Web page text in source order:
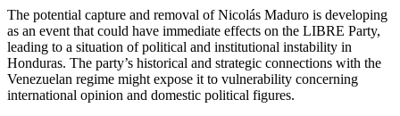
The potential capture and removal of Nicolás Maduro is developing
as an event that could have immediate effects on the LIBRE Party,
leading to a situation of political and institutional instability in
Honduras. The party’s historical and strategic connections with the
Venezuelan regime might expose it to vulnerability concerning
international opinion and domestic political figures.